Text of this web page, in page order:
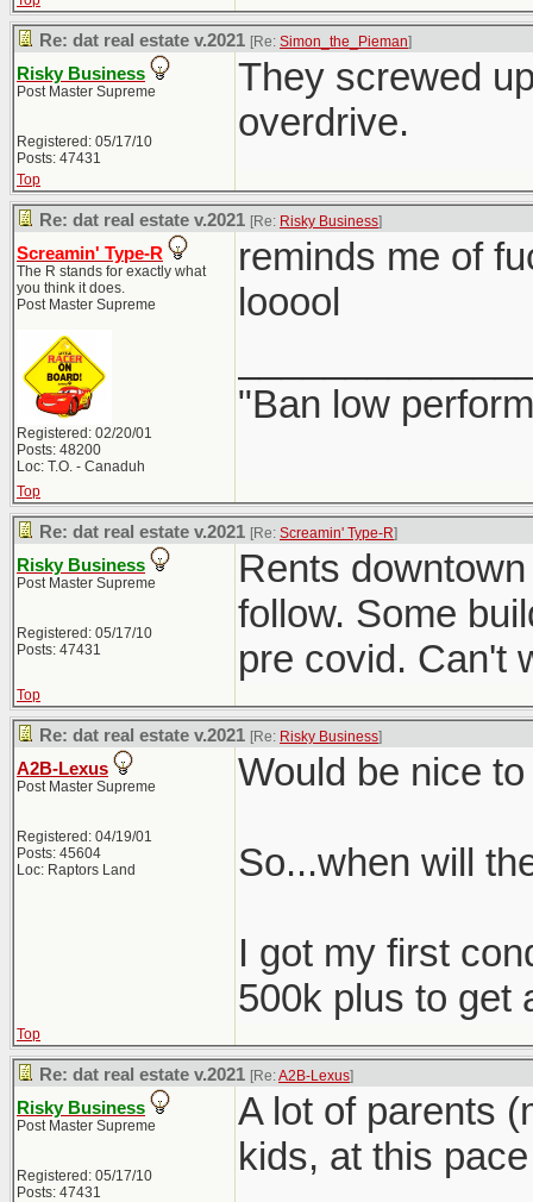
Re: dat real estate v.2021 [Re: Simon_the_Pieman]
Risky Business
Post Master Supreme
Registered: 05/17/10
Posts: 47431
They screwed
overdrive.
Top
Re: dat real estate v.2021 [Re: Risky Business]
Screamin' Type-R
The R stands for exactly what
you think it does.
Post Master Supreme
Registered: 02/20/01
Posts: 48200
Loc: T.O. - Canaduh
reminds me of
looool
"Ban low
Top
Re: dat real estate v.2021 [Re: Screamin' Type-R]
Risky Business
Post Master Supreme
Registered: 05/17/10
Posts: 47431
Rents
follow. Some
pre covid. Can't
Top
Re: dat real estate v.2021 [Re: Risky Business]
A2B-Lexus
Post Master Supreme
Registered: 04/19/01
Posts: 45604
Loc: Raptors Land
Would be nice
So...when will
I got my first
500k plus to get
Top
Re: dat real estate v.2021 [Re:A2B-Lexus]
Risky Business
Post Master Supreme
Registered: 05/17/10
Posts: 47431
A lot of parents
kids, at this